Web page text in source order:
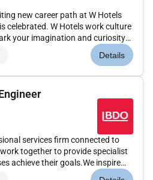
new career path at W Hotels
celebrated. W Hotels work culture
your imagination and curiosity
to life for guests.CURATING
Brisbane located at 81 North
Details
services firm connected to
together to provide specialist
achieve their goals.We inspire
together to reach higher. We